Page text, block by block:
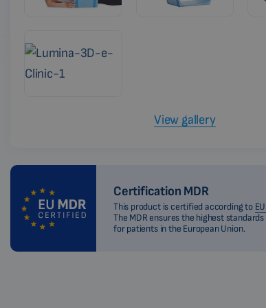
View gallery
Certification MDR
This product is certified according to
The MDR ensures the highest
for patients in the European Union.